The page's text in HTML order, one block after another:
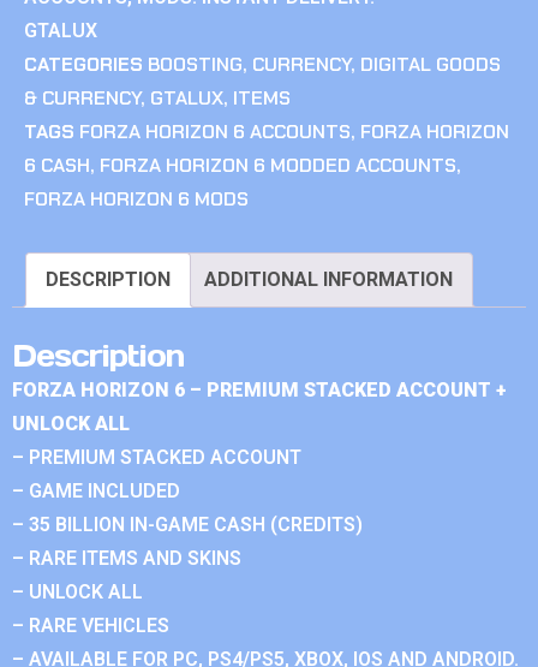
GTALUX
CATEGORIES BOOSTING, CURRENCY, DIGITAL GOODS
& CURRENCY, GTALUX, ITEMS
TAGS FORZA HORIZON 6 ACCOUNTS, FORZA HORIZON
6 CASH, FORZA HORIZON 6 MODDED ACCOUNTS,
FORZA HORIZON 6 MODS
DESCRIPTION ADDITIONAL INFORMATION
Description
FORZA HORIZON 6 – PREMIUM STACKED ACCOUNT +
UNLOCK ALL
– PREMIUM STACKED ACCOUNT
– GAME INCLUDED
– 35 BILLION IN-GAME CASH (CREDITS)
– RARE ITEMS AND SKINS
– UNLOCK ALL
– RARE VEHICLES
– AVAILABLE FOR PC, PS4/PS5, XBOX, IOS AND ANDROID.